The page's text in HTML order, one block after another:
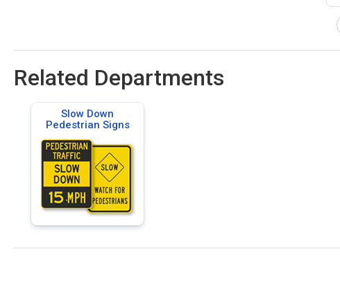
Related Departments
Slow Down
Pedestrian Signs